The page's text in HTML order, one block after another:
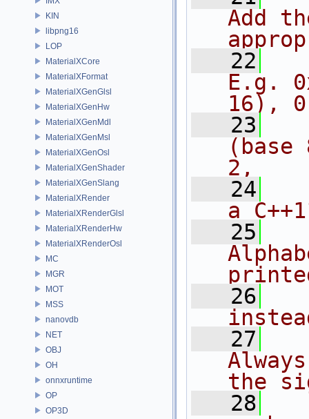
KIN
libpng16
LOP
MaterialXCore
MaterialXFormat
MaterialXGenGlsl
MaterialXGenHw
MaterialXGenMdl
MaterialXGenMsl
MaterialXGenOsl
MaterialXGenShader
MaterialXGenSlang
MaterialXRender
MaterialXRenderGlsl
MaterialXRenderHw
MaterialXRenderOsl
MC
MGR
MOT
MSS
nanovdb
NET
OBJ
OH
onnxruntime
OP
OP3D
Add
   22
E.g.
16),
   23
2,
   24
a
   25
   26
   27
the
   28